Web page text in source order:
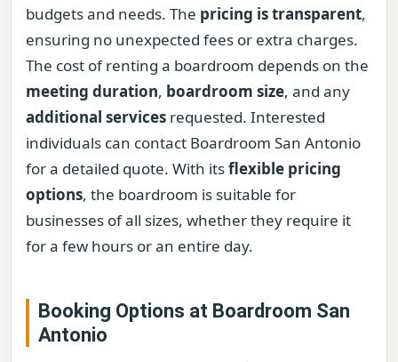
budgets and needs. The pricing is transparent,
ensuring no unexpected fees or extra charges.
The cost of renting a boardroom depends on the
meeting duration, boardroom size, and any
additional services requested. Interested
individuals can contact Boardroom San Antonio
for a detailed quote. With itsflexible pricing
options, the boardroom is suitable for
businesses of all sizes, whether they require it
for a few hours or an entire day.
Booking Options at Boardroom San
Antonio